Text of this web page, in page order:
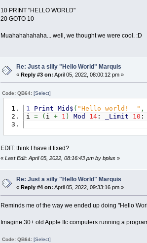
10 PRINT "HELLO WORLD"
20 GOTO 10
Muahahahahaha... well, we thought we were cool. :D
Re: Just a silly "Hello World" Marquis
«Reply #3 on: April 05, 2022, 08:00:12 pm »
Code: QB64: [Select]
1 Print Mid$ ( "Hello world! " ,
i = ( i + 1 ) Mod 14: _Limit 10 :
EDIT: think I have it fixed?
« Last Edit: April 05, 2022, 08:16:43 pm by bplus»
Re: Just a silly "Hello World" Marquis
«Reply #4 on: April 05, 2022, 09:33:16 pm »
Reminds me of the way we ended up doing "Hello
Imagine 30+ old Apple IIc computers running a
Code: QB64: [Select]